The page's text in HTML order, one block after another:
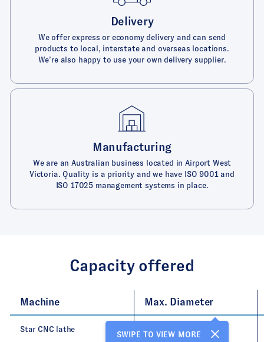
Delivery
We offer express or economy delivery and can send
products to local, interstate and overseas locations.
We’re also happy to use your own delivery supplier.
Manufacturing
We are an Australian business located in Airport West
Victoria. Quality is a priority and we have ISO 9001 and
ISO 17025 management systems in place.
Capacity offered
SWIPE TO VIEW MORE
Machine Max. Diameter
Star CNC lathe 20 mm